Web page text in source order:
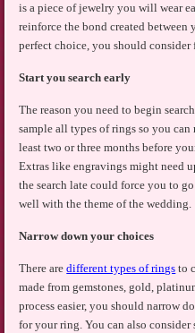
is a piece of jewelry you will wear
reinforce the bond created between
perfect choice, you should
Start you search early
The reason you need to begin
sample all types of rings so you can
least two or three months before
Extras like engravings might need
the search late could force you to
well with the theme of the wedding.
Narrow down your choices
There aredifferent types of rings to
made from gemstones, gold,
process easier, you should narrow
for your ring. You can also